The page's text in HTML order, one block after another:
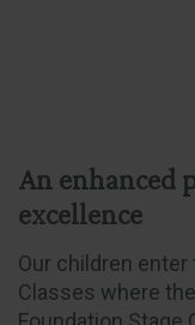
An enhanced
excellence
Our children
Classes where